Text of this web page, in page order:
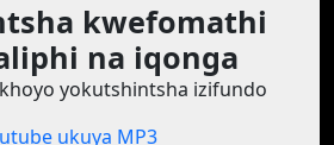
kwefomathi
na iqonga
yokutshintsha izifundo
ukuya MP3